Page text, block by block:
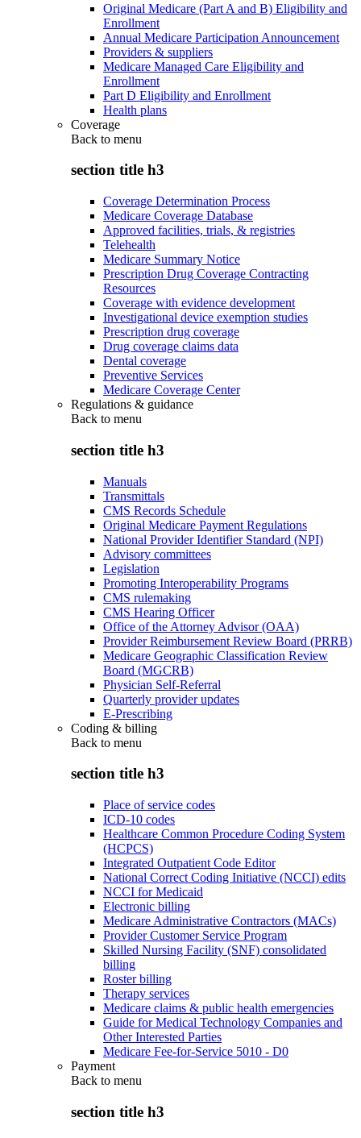
Original Medicare (Part A and B) Eligibility and
Enrollment
Annual Medicare Participation Announcement
Providers & suppliers
Medicare Managed Care Eligibility and
Enrollment
Part D Eligibility and Enrollment
Health plans
Coverage
Back to menu
section title h3
Coverage Determination Process
Medicare Coverage Database
Approved facilities, trials, & registries
Telehealth
Medicare Summary Notice
Prescription Drug Coverage Contracting
Resources
Coverage with evidence development
Investigational device exemption studies
Prescription drug coverage
Drug coverage claims data
Dental coverage
Preventive Services
Medicare Coverage Center
Regulations & guidance
Back to menu
section title h3
Manuals
Transmittals
CMS Records Schedule
Original Medicare Payment Regulations
National Provider Identifier Standard (NPI)
Advisory committees
Legislation
Promoting Interoperability Programs
CMS rulemaking
CMS Hearing Officer
Office of the Attorney Advisor (OAA)
Provider Reimbursement Review Board (PRRB)
Medicare Geographic Classification Review
Board (MGCRB)
Physician Self-Referral
Quarterly provider updates
E-Prescribing
Coding & billing
Back to menu
section title h3
Place of service codes
ICD-10 codes
Healthcare Common Procedure Coding System
(HCPCS)
Integrated Outpatient Code Editor
National Correct Coding Initiative (NCCI) edits
NCCI for Medicaid
Electronic billing
Medicare Administrative Contractors (MACs)
Provider Customer Service Program
Skilled Nursing Facility (SNF) consolidated
billing
Roster billing
Therapy services
Medicare claims & public health emergencies
Guide for Medical Technology Companies and
Other Interested Parties
Medicare Fee-for-Service 5010 - D0
Payment
Back to menu
section title h3